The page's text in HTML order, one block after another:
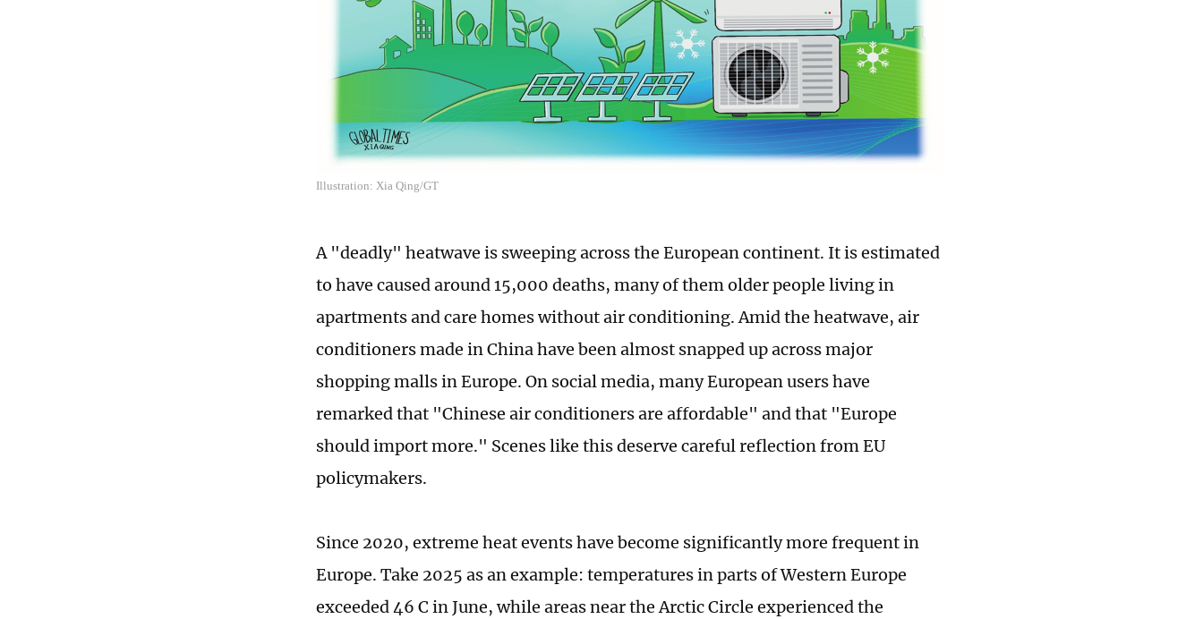
Illustration: Xia Qing/GT
A "deadly" heatwave is sweeping across the European continent. It is estimated
to have caused around 15,000 deaths, many of them older people living in
apartments and care homes without air conditioning. Amid the heatwave, air
conditioners made in China have been almost snapped up across major
shopping malls in Europe. On social media, many European users have
remarked that "Chinese air conditioners are affordable" and that "Europe
should import more." Scenes like this deserve careful reflection from EU
policymakers.
Since 2020, extreme heat events have become significantly more frequent in
Europe. Take 2025 as an example: temperatures in parts of Western Europe
exceeded 46 C in June, while areas near the Arctic Circle experienced the